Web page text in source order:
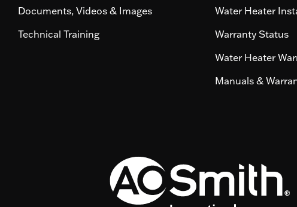
Documents, Videos & Images
Technical Training
Water Heater
Warranty Status
Water Heater
Manuals &